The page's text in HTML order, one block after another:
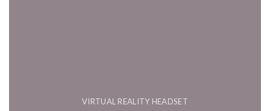
VIRTUAL REALITY HEADSET